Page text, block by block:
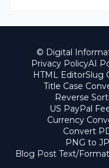
© Digital
Privacy PolicyAI
HTML EditorSlug
Title Case
Reverse
US PayPal
Currency
Convert
PNG to
Blog Post Text/